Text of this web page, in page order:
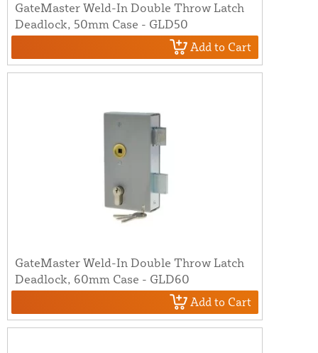
GateMaster Weld-In Double Throw Latch
Deadlock, 50mm Case - GLD50
Add to Cart
GateMaster Weld-In Double Throw Latch
Deadlock, 60mm Case - GLD60
Add to Cart